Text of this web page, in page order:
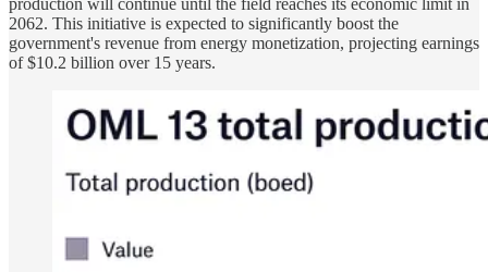
2062. This initiative is expected to significantly boost the
government's revenue from energy monetization, projecting earnings
of $10.2 billion over 15 years.